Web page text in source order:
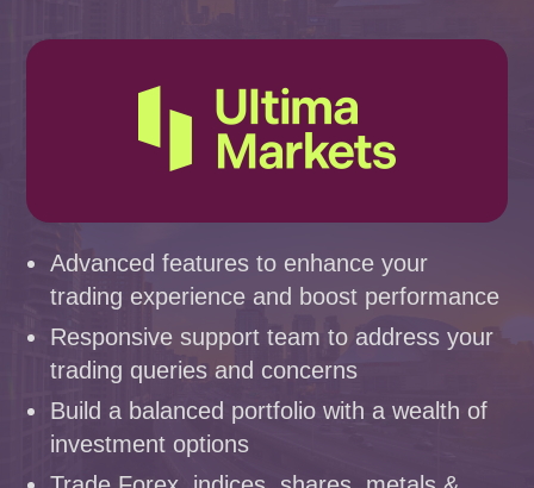
Advanced features to enhance your
trading experience and boost performance
Responsive support team to address your
trading queries and concerns
Build a balanced portfolio with a wealth of
investment options